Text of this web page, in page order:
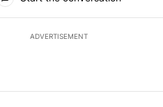
ADVERTISEMENT